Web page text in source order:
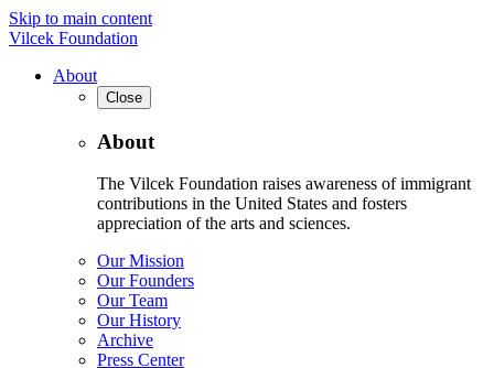
Skip to main content
Vilcek Foundation
About
Close
About
The Vilcek Foundation raises awareness of immigrant
contributions in the United States and fosters
appreciation of the arts and sciences.
Our Mission
Our Founders
Our Team
Our History
Archive
Press Center